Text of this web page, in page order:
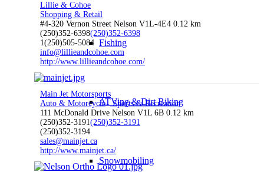
Fishing
ATVing & Dirt Biking
Snowmobiling
Lillie & Cohoe
Shopping & Retail
#4-320 Vernon Street Nelson V1L-4E4 0.12 km
(250)352-6398(250)352-6398
1(250)505-5084
info@lillieandcohoe.com
http://www.lillieandcohoe.com/
Main Jet Motorsports
Auto & Motorcycle Sports & Recreation
111 McDonald Drive Nelson V1L 6B 0.12 km
(250)352-3191(250)352-3191
(250)352-3194
sales@mainjet.ca
http://www.mainjet.ca/